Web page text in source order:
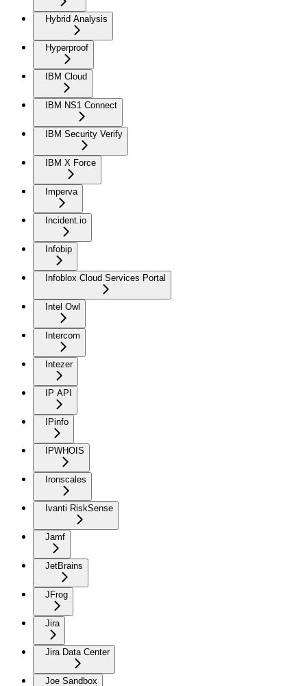
Hybrid Analysis
Hyperproof
IBM Cloud
IBM NS1 Connect
IBM Security Verify
IBM X Force
Imperva
Incident.io
Infobip
Infoblox Cloud Services Portal
Intel Owl
Intercom
Intezer
IP API
IPinfo
IPWHOIS
Ironscales
Ivanti RiskSense
Jamf
JetBrains
JFrog
Jira
Jira Data Center
Joe Sandbox